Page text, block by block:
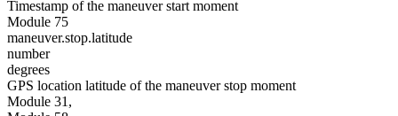
Timestamp of the maneuver start moment
Module 75
maneuver.stop.latitude
number
degrees
GPS location latitude of the maneuver stop moment
Module 31,